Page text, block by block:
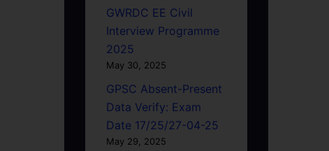
GWRDC EE Civil
Interview Programme
2025
May 30, 2025
GPSC Absent-Present
Data Verify: Exam
Date 17/25/27-04-25
May 29, 2025